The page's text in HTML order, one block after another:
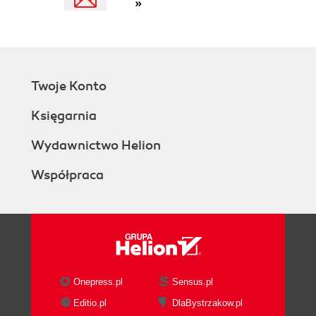
Twoje Konto
Księgarnia
Wydawnictwo Helion
Współpraca
Onepress.pl
Sensus.pl
Editio.pl
DlaBystrzakow.pl